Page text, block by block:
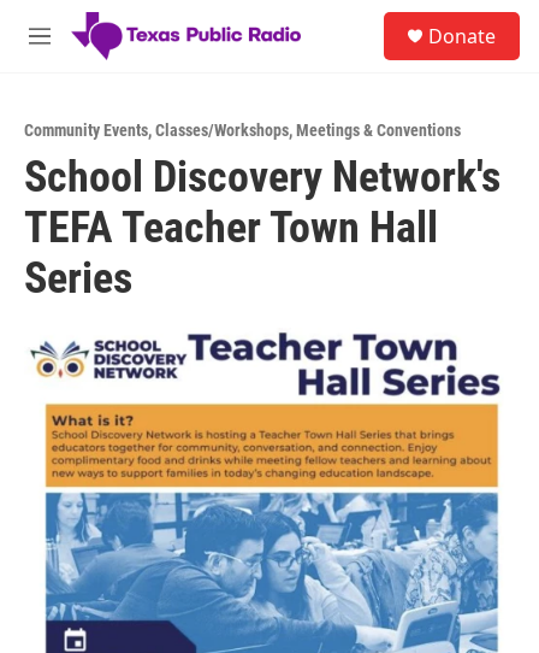
Skip to main content
M
Donate
Community Events,Classes/Workshops,Meetings & Conventions
School Discovery Network's
TEFA Teacher Town Hall
Series